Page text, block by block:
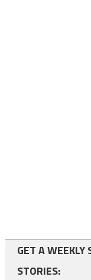
GET A WEEKLY
STORIES: